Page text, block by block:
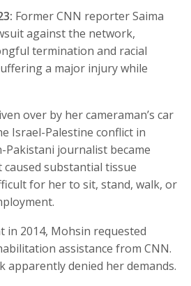
Former CNN reporter Saima
against the network,
termination and racial
a major injury while
over by her cameraman’s car
Israel-Palestine conflict in
Pakistani journalist became
caused substantial tissue
for her to sit, stand, walk, or
in 2014, Mohsin requested
assistance from CNN.
apparently denied her demands.